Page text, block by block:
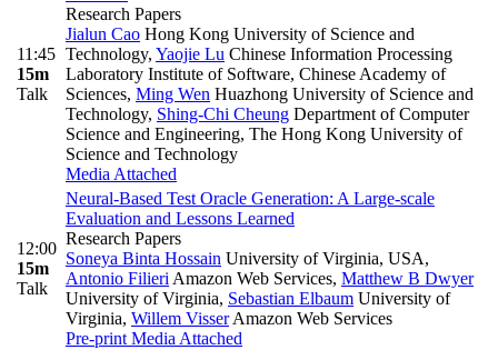
11:45
15m
Talk
Research Papers
Jialun Cao Hong Kong University of Science and
Technology, Yaojie Lu Chinese Information Processing
Laboratory Institute of Software, Chinese Academy of
Sciences, Ming Wen Huazhong University of Science and
Technology, Shing-Chi Cheung Department of Computer
Science and Engineering, The Hong Kong University of
Science and Technology
Media Attached
12:00
15m
Talk
Neural-Based Test Oracle Generation: A Large-scale
Evaluation and Lessons Learned
Research Papers
Soneya Binta Hossain University of Virginia, USA,
Antonio FilieriAmazon Web Services, Matthew B Dwyer
University of Virginia, Sebastian Elbaum University of
Virginia, Willem VisserAmazon Web Services
Pre-printMedia Attached